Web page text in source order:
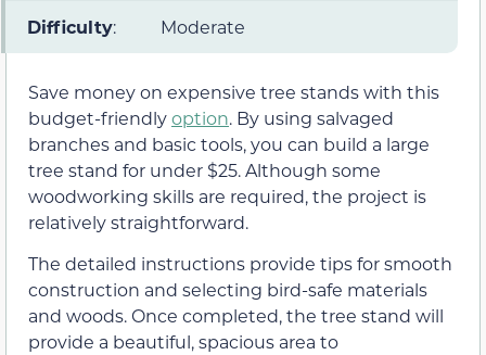
Difficulty: Moderate
Save money on expensive tree stands with this
budget-friendlyoption. By using salvaged
branches and basic tools, you can build a large
tree stand for under $25. Although some
woodworking skills are required, the project is
relatively straightforward.
The detailed instructions provide tips for smooth
construction and selecting bird-safe materials
and woods. Once completed, the tree stand will
provide a beautiful, spacious area to